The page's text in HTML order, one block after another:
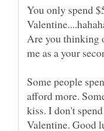
You only spend
Are you thinking
Some people
afford more.
kiss. I don't